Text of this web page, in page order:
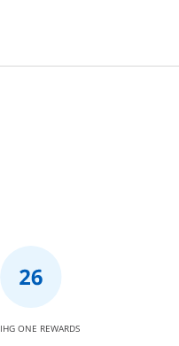
IHG ONE REWARDS